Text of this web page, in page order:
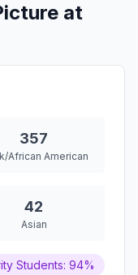
at
357
African American
42
Asian
Students: 94%